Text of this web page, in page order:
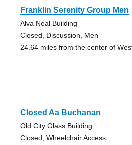
Franklin Serenity Group Men
Alva Neal Building
Closed, Discussion, Men
24.64 miles from the center of
Closed Aa Buchanan
Old City Glass Building
Closed, Wheelchair Access